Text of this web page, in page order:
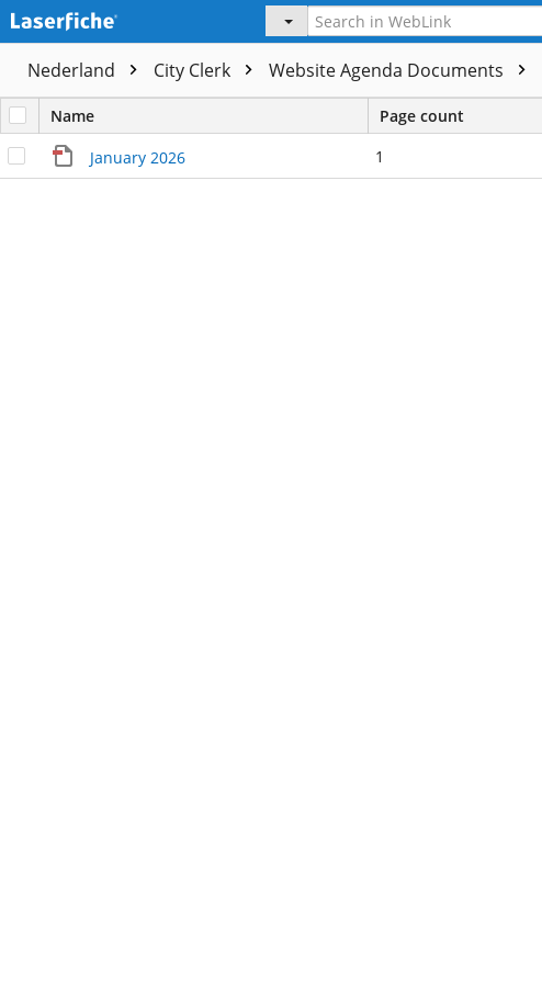
Nederland City Clerk Website Agenda Documents
Name Page count
January 2026
1